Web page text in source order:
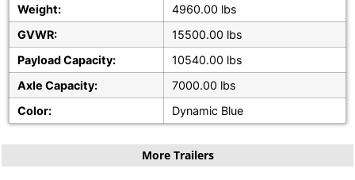
Weight:
4960.00 lbs
GVWR:
15500.00 lbs
Payload Capacity:
10540.00 lbs
Axle Capacity:
7000.00 lbs
Color:
Dynamic Blue
More Trailers